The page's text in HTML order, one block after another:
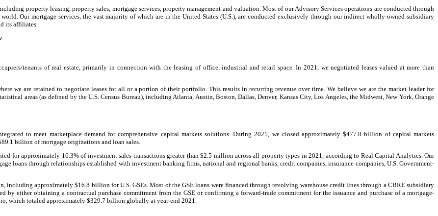
property leasing, property sales, mortgage services, property management and valuation. Most of our Advisory Services operations are conducted through
Our mortgage services, the vast majority of which are in the United States (U.S.), are conducted exclusively through our indirect wholly-owned subsidiary
its affiliates.
tenants of real estate, primarily in connection with the leasing of office, industrial and retail space. In 2021, we negotiated leases valued at more than
we are retained to negotiate leases for all or a portion of their portfolio. This results in recurring revenue over time. We believe we are the market leader for
areas (as defined by the U.S. Census Bureau), including Atlanta, Austin, Boston, Dallas, Denver, Kansas City, Los Angeles, the Midwest, New York, Orange
to meet marketplace demand for comprehensive capital markets solutions. During 2021, we closed approximately $477.8 billion of capital markets
billion of mortgage originations and loan sales.
for approximately 16.3% of investment sales transactions greater than $2.5 million across all property types in 2021, according to Real Capital Analytics. Our
loans through relationships established with investment banking firms, national and regional banks, credit companies, insurance companies, U.S. Government-
approximately $16.8 billion for U.S. GSEs. Most of the GSE loans were financed through revolving warehouse credit lines through a CBRE subsidiary
either obtaining a contractual purchase commitment from the GSE or confirming a forward-trade commitment for the issuance and purchase of a mortgage-
which totaled approximately $329.7 billion globally at year-end 2021.